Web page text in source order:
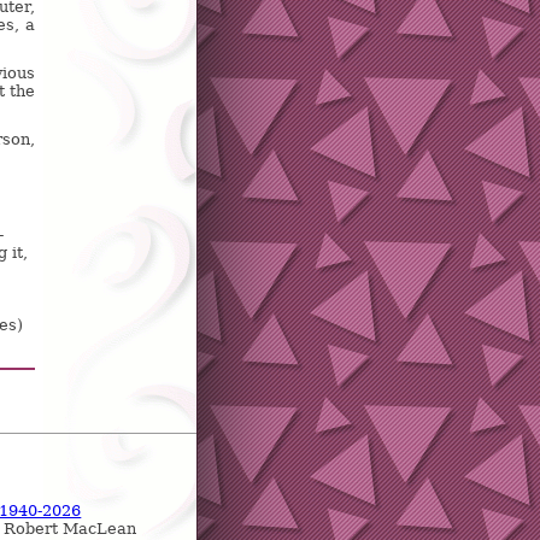
a
the
it,
2026
Robert MacLean